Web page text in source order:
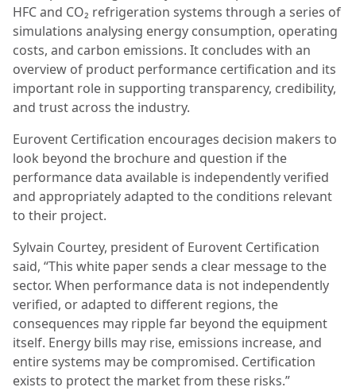
HFC and CO₂ refrigeration systems through a series of
simulations analysing energy consumption, operating
costs, and carbon emissions. It concludes with an
overview of product performance certification and its
important role in supporting transparency, credibility,
and trust across the industry.
Eurovent Certification encourages decision makers to
look beyond the brochure and question if the
performance data available is independently verified
and appropriately adapted to the conditions relevant
to their project.
Sylvain Courtey, president of Eurovent Certification
said, “This white paper sends a clear message to the
sector. When performance data is not independently
verified, or adapted to different regions, the
consequences may ripple far beyond the equipment
itself. Energy bills may rise, emissions increase, and
entire systems may be compromised. Certification
exists to protect the market from these risks.”